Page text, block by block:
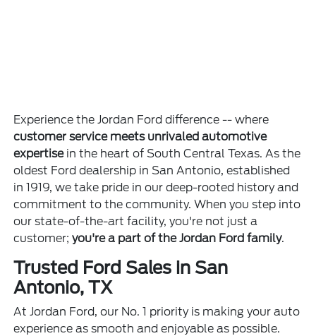
Experience the Jordan Ford difference -- where
customer service meets unrivaled automotive
expertisein the heart of South Central Texas. As the
oldest Ford dealership in San Antonio, established
in 1919, we take pride in our deep-rooted history and
commitment to the community. When you step into
our state-of-the-art facility, you're not just a
customer;you're a part of the Jordan Ford family.
Trusted Ford Sales in San
Antonio, TX
At Jordan Ford, our No. 1 priority is making your auto
experience as smooth and enjoyable as possible.